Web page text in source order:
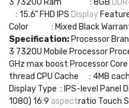
3 7320U Ram : 8GB
: 15.6" FHD IPS Display
Color : Mixed Black
Specification: Processor
3 7320U Mobile Processor
GHz max boost Processor
thread CPU Cache : 4MB
Display Type : IPS-level Panel
1080) 16:9 aspectratio Touch